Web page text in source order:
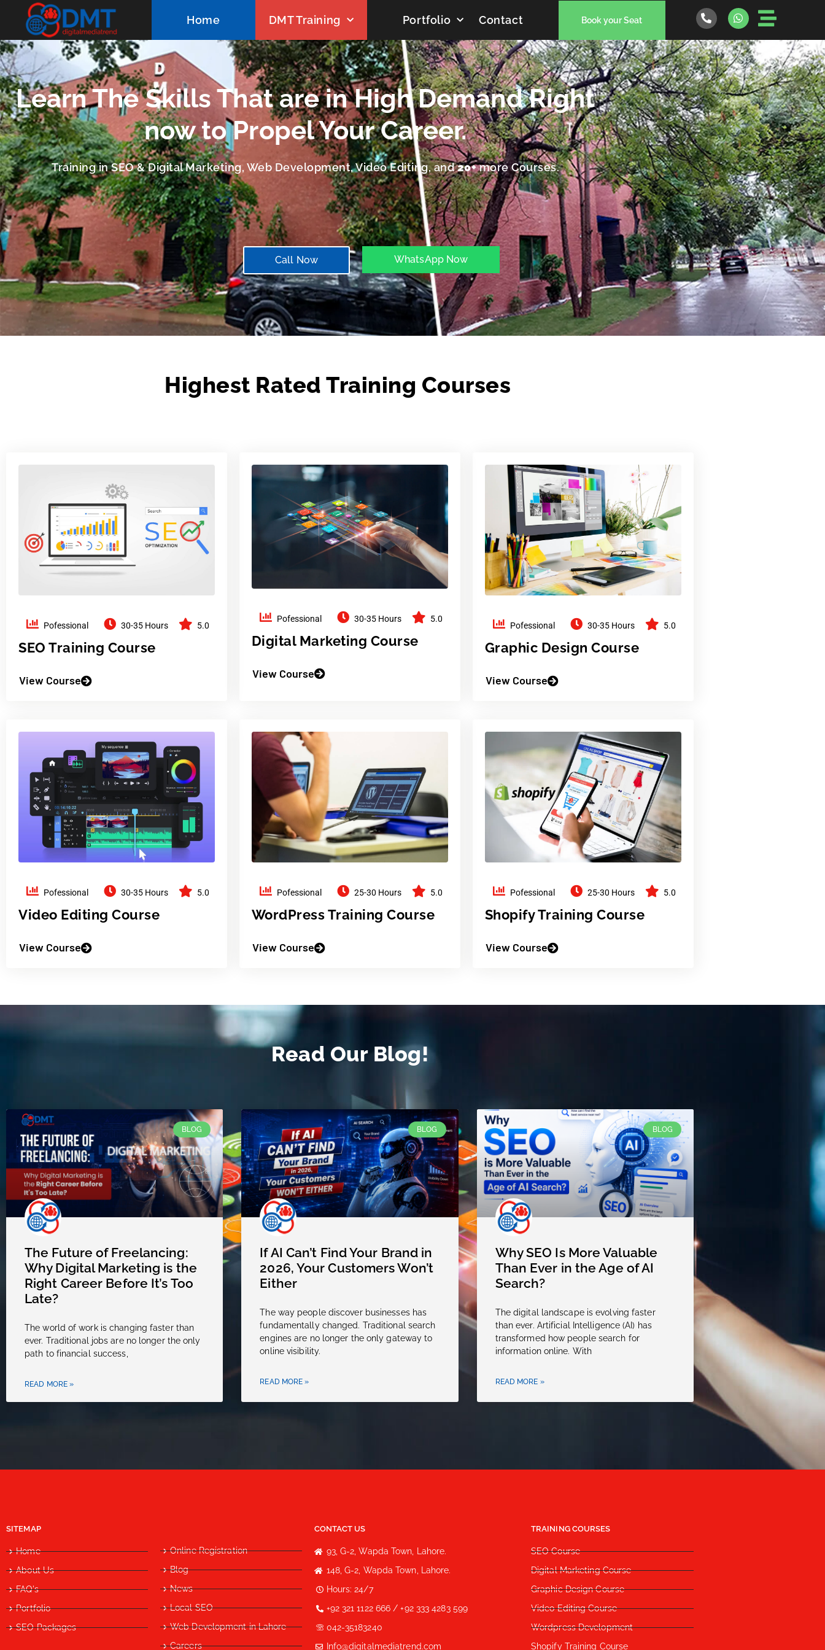
Home DMT Training Portfolio Contact Book your Seat
Learn The Skills That are in High Demand Right
now to Propel Your Career.
Training in SEO & Digital Marketing, Web Development, Video Editing, and20+more Courses.
Call Now WhatsApp Now
Highest Rated Training Courses
Pofessional 30-35 Hours 5.0
SEO Training Course
View Course
Pofessional 30-35 Hours 5.0
Digital Marketing Course
View Course
Pofessional 30-35 Hours 5.0
Graphic Design Course
View Course
Pofessional 30-35 Hours 5.0
Video Editing Course
View Course
Pofessional 25-30 Hours 5.0
WordPress Training Course
View Course
Pofessional 25-30 Hours 5.0
Shopify Training Course
View Course
Read Our Blog!
BLOG
The Future of Freelancing:
Why Digital Marketing is the
Right Career Before It’s Too
Late?
The world of work is changing faster than
ever. Traditional jobs are no longer the only
path to financial success,
READ MORE »
BLOG
If AI Can’t Find Your Brand in
2026, Your Customers Won’t
Either
The way people discover businesses has
fundamentally changed. Traditional search
engines are no longer the only gateway to
online visibility.
READ MORE »
BLOG
Why SEO Is More Valuable
Than Ever in the Age of AI
Search?
The digital landscape is evolving faster
than ever. Artificial Intelligence (AI) has
transformed how people search for
information online. With
READ MORE »
SITEMAP
Home
About Us
FAQ's
Portfolio
SEO Packages
Online Registration
Blog
News
Local SEO
Web Development in Lahore
Careers
CONTACT US
93, G-2, Wapda Town, Lahore.
148, G-2, Wapda Town, Lahore.
Hours: 24/7
+92 321 1122 666 / +92 333 4283 599
042-35183240
Info@digitalmediatrend.com
TRAINING COURSES
SEO Course
Digital Marketing Course
Graphic Design Course
Video Editing Course
Wordpress Development
Shopify Training Course